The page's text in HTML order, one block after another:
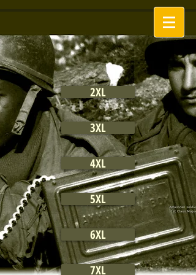
2XL
3XL
4XL
5XL
6XL
7XL